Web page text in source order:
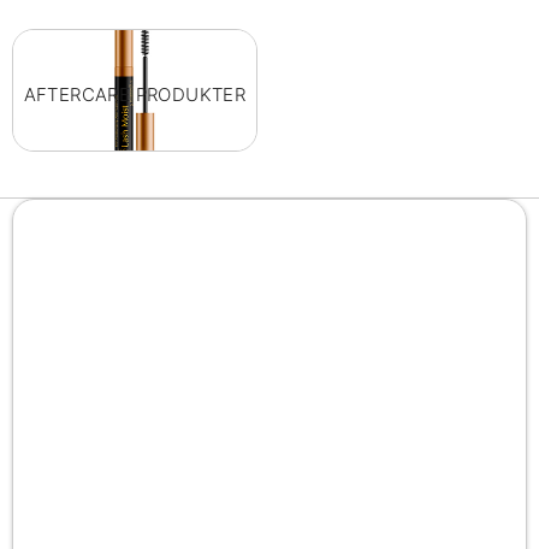
AFTERCARE PRODUKTER